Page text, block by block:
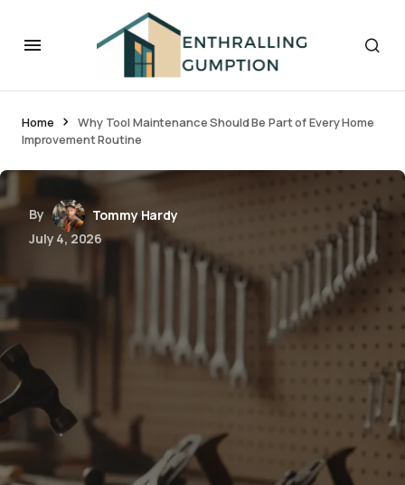
Home
Why Tool Maintenance Should Be Part of Every Home
Improvement Routine
By
Tommy Hardy
July 4, 2026